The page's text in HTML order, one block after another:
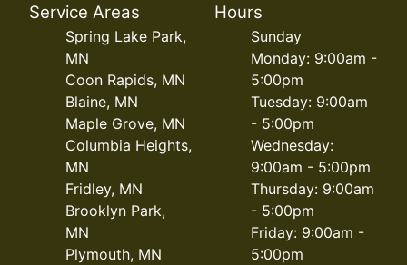
Service Areas
Spring Lake Park,
MN
Coon Rapids, MN
Blaine, MN
Maple Grove, MN
Columbia Heights,
MN
Fridley, MN
Brooklyn Park,
MN
Plymouth, MN
Hours
Sunday
Monday: 9:00am -
5:00pm
Tuesday: 9:00am
- 5:00pm
Wednesday:
9:00am - 5:00pm
Thursday: 9:00am
- 5:00pm
Friday: 9:00am -
5:00pm